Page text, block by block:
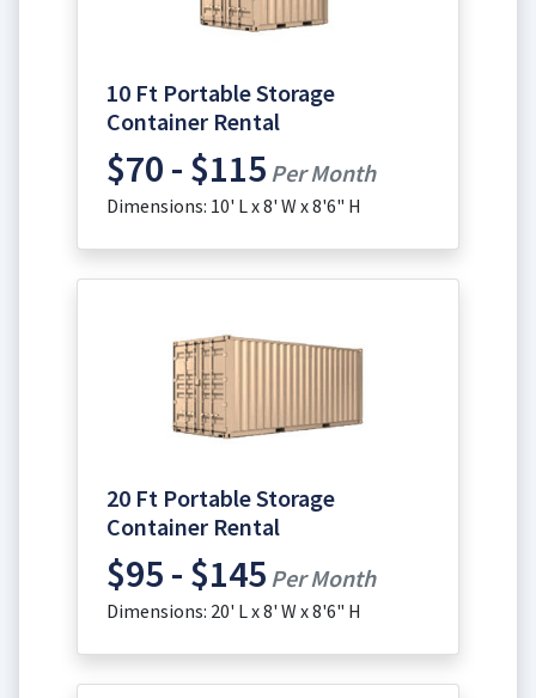
10 Ft Portable Storage
Container Rental
$70 - $115 Per Month
Dimensions: 10' L x 8' W x 8'6" H
20 Ft Portable Storage
Container Rental
$95 - $145 Per Month
Dimensions: 20' L x 8' W x 8'6" H